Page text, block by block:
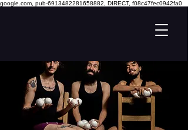
google.com, pub-6913482281658882, DIRECT, f08c47fec0942fa0